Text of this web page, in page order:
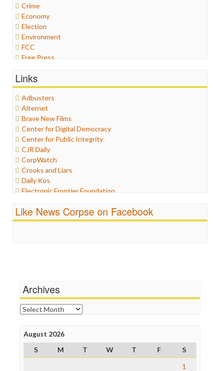
Crime
Economy
Election
Environment
FCC
Free Press
Graphix
Healthcare
Humor
Internet Freedom
Iran
Iraq
Justice
Labor
Media Bias
News
Politics
Propaganda
Ratings
Religion
Links
Adbusters
Alternet
Brave New Films
Center for Digital Democracy
Center for Public Integrity
CJR Daily
CorpWatch
Crooks and Liars
Daily Kos
Electronic Frontier Foundation
Fairness and Accuracy in Reporting
FreePress
News Hounds
Online Journalism Review
Open Secrets
Press Think
Project Censored
ProPublica
Like News Corpse on Facebook
Archives
Archives
August 2026
S
M T W T F
S
1